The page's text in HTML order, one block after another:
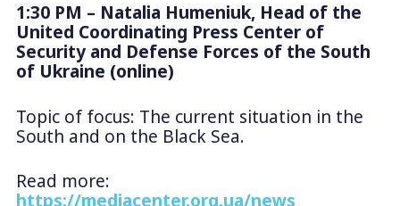
1:30 PM – Natalia Humeniuk, Head of the
United Coordinating Press Center of
Security and Defense Forces of the South
of Ukraine (online)
Topic of focus: The current situation in the
South and on the Black Sea.
Read more:
https://mediacenter.org.ua/news